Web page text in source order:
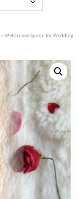
» Welsh Love Spoon for Wedding